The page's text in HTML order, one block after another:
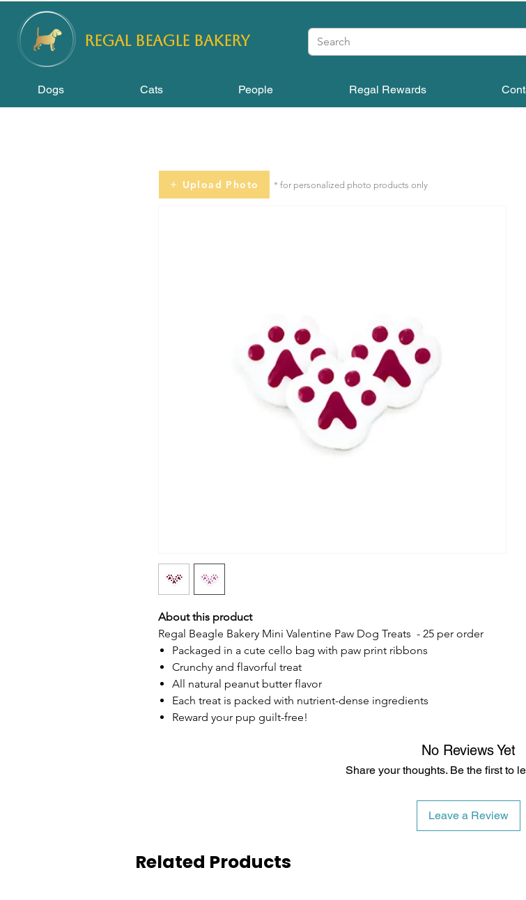
REGAL BEAGLE Bakery
Dogs Cats People Regal Rewards
About this product
Regal Beagle Bakery Mini Valentine Paw Dog Treats - 25 per order
Packaged in a cute cello bag with paw print ribbons
Crunchy and flavorful treat
All natural peanut butter flavor
Each treat is packed with nutrient-dense ingredients
Reward your pup guilt-free!
No Reviews Yet
Share your thoughts. Be the first to
Leave a Review
Upload Photo * for personalized photo products only
Related Products